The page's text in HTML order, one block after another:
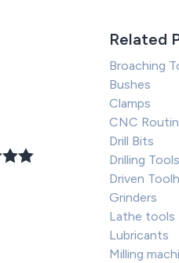
Related
Broaching
Bushes
Clamps
CNC
Drill Bits
Drilling Tools
Driven
Grinders
Lathe tools
Lubricants
Milling